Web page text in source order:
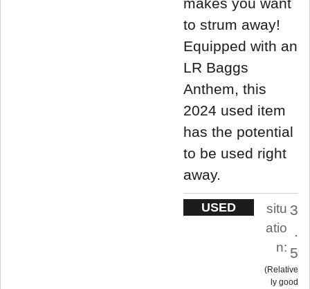
to strum away!
Equipped with an
LR Baggs
Anthem, this
2024 used item
has the potential
to be used right
away.
USED
situ
atio
n:
3
.
5
Relative
ly good